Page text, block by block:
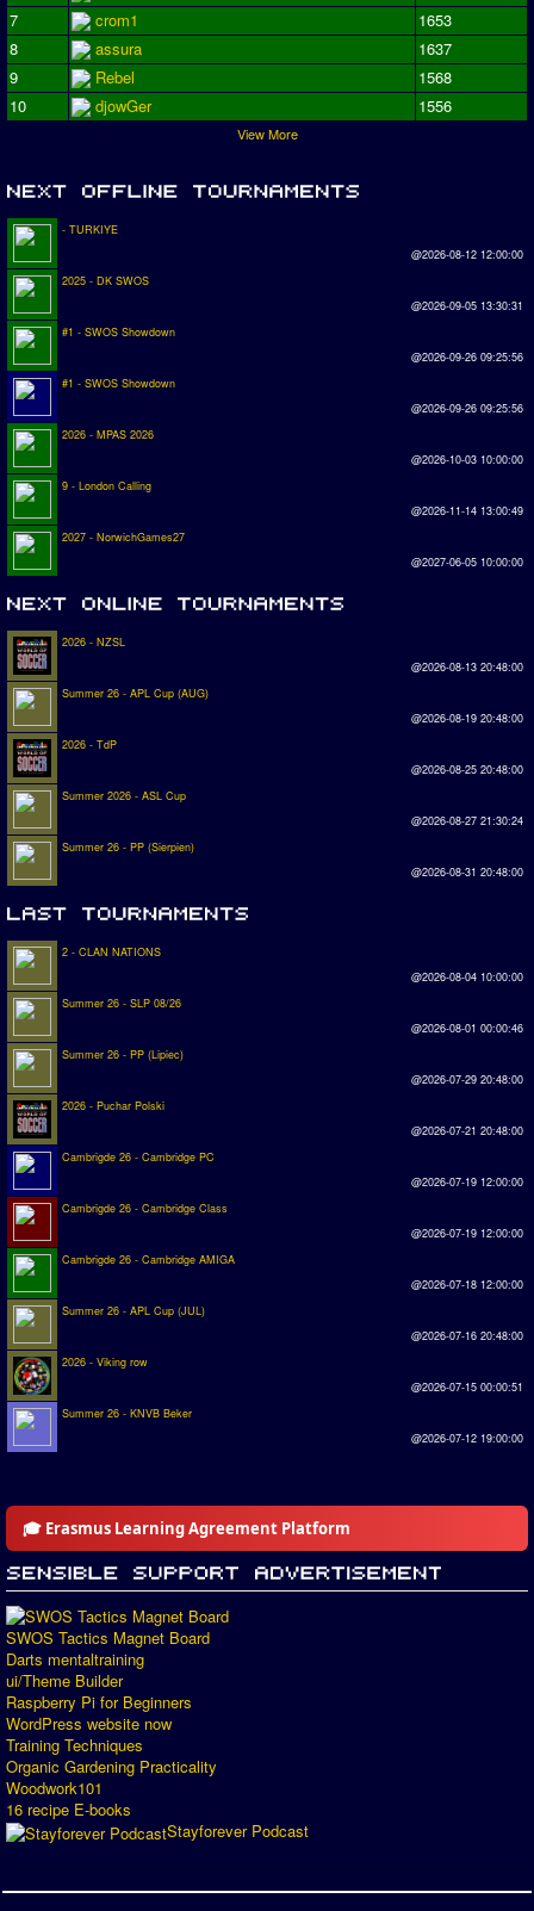
7
crom1
1653
8
assura
1637
9
Rebel
1568
10
djowGer 1556
View More
- TURKIYE
@2026-08-12 12:00:00
2025 - DK SWOS
@2026-09-05 13:30:31
#1 - SWOS Showdown
@2026-09-26 09:25:56
#1 - SWOS Showdown
@2026-09-26 09:25:56
2026 - MPAS 2026
@2026-10-03 10:00:00
9 - London Calling
@2026-11-14 13:00:49
2027 - NorwichGames27
@2027-06-05 10:00:00
2026 - NZSL
@2026-08-13 20:48:00
Summer 26 - APL Cup (AUG)
@2026-08-19 20:48:00
2026 - TdP
@2026-08-25 20:48:00
Summer 2026 - ASL Cup
@2026-08-27 21:30:24
Summer 26 - PP (Sierpien)
@2026-08-31 20:48:00
2 - CLAN NATIONS
@2026-08-04 10:00:00
Summer 26 - SLP 08/26
@2026-08-01 00:00:46
Summer 26 - PP (Lipiec)
@2026-07-29 20:48:00
2026 - Puchar Polski
@2026-07-21 20:48:00
Cambrigde 26 - Cambridge PC
@2026-07-19 12:00:00
Cambrigde 26 - Cambridge Class
@2026-07-19 12:00:00
Cambrigde 26 - Cambridge AMIGA
@2026-07-18 12:00:00
Summer 26 - APL Cup (JUL)
@2026-07-16 20:48:00
2026 - Viking row
@2026-07-15 00:00:51
Summer 26 - KNVB Beker
@2026-07-12 19:00:00
🎓 Erasmus Learning Agreement Platform
SWOS Tactics Magnet Board
Darts mentaltraining
ui/Theme Builder
Raspberry Pi for Beginners
WordPress website now
Training Techniques
Organic Gardening Practicality
Woodwork101
16 recipe E-books
Stayforever Podcast